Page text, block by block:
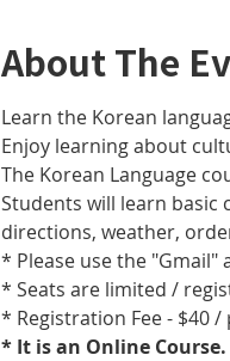
About The
Learn the Korean
Enjoy learning about
The Korean Language
Students will learn basic
directions, weather,
* Please use the "Gmail"
* Seats are limited /
* Registration Fee - $40
* It is an Online Course.